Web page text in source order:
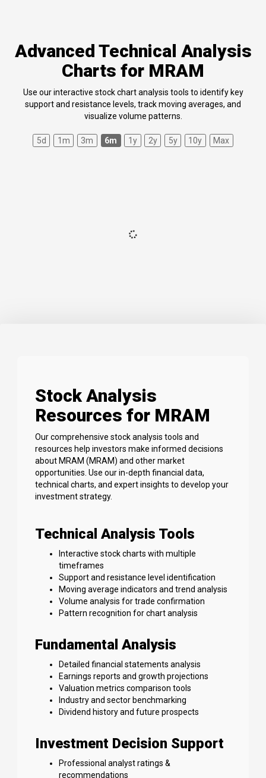
Advanced Technical Analysis
Charts for MRAM
Use our interactive stock chart analysis tools to identify key
support and resistance levels, track moving averages, and
visualize volume patterns.
5d 1m 3m 6m 1y 2y 5y 10y Max
Stock Analysis
Resources for MRAM
Our comprehensive stock analysis tools and
resources help investors make informed decisions
about MRAM (MRAM) and other market
opportunities. Use our in-depth financial data,
technical charts, and expert insights to develop your
investment strategy.
Technical Analysis Tools
Interactive stock charts with multiple
timeframes
Support and resistance level identification
Moving average indicators and trend analysis
Volume analysis for trade confirmation
Pattern recognition for chart analysis
Fundamental Analysis
Detailed financial statements analysis
Earnings reports and growth projections
Valuation metrics comparison tools
Industry and sector benchmarking
Dividend history and future prospects
Investment Decision Support
Professional analyst ratings &
recommendations